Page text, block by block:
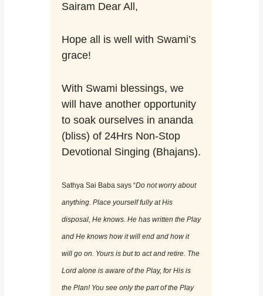
Sairam Dear All,
Hope all is well with Swami’s
grace!
With Swami blessings, we
will have another opportunity
to soak ourselves in ananda
(bliss) of 24Hrs Non-Stop
Devotional Singing (Bhajans).
Sathya Sai Baba says “Do not worry about
anything. Place yourself fully at His
disposal, He knows. He has written the Play
and He knows how it will end and how it
will go on. Yours is but to act and retire. The
Lord alone is aware of the Play, for His is
the Plan! You see only the part of the Play